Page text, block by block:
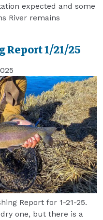
expected and some
River remains
Report 1/21/25
Report for 1-21-25.
one, but there is a